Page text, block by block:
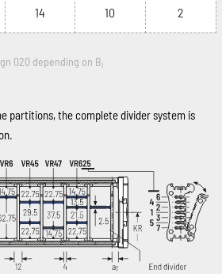
14 10 2
020 depending on Bi
partitions, the complete divider system is